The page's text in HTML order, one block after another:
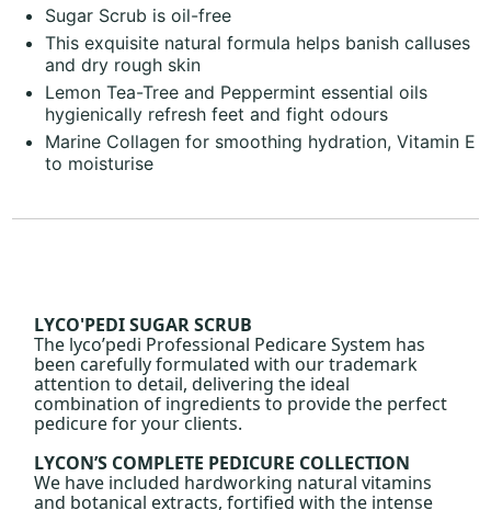
Sugar Scrub is oil-free
This exquisite natural formula helps banish calluses
and dry rough skin
Lemon Tea-Tree and Peppermint essential oils
hygienically refresh feet and fight odours
Marine Collagen for smoothing hydration, Vitamin E
to moisturise
LYCO'PEDI SUGAR SCRUB
The lyco’pedi Professional Pedicare System has
been carefully formulated with our trademark
attention to detail, delivering the ideal
combination of ingredients to provide the perfect
pedicure for your clients.
LYCON’S COMPLETE PEDICURE COLLECTION
We have included hardworking natural vitamins
and botanical extracts, fortified with the intense